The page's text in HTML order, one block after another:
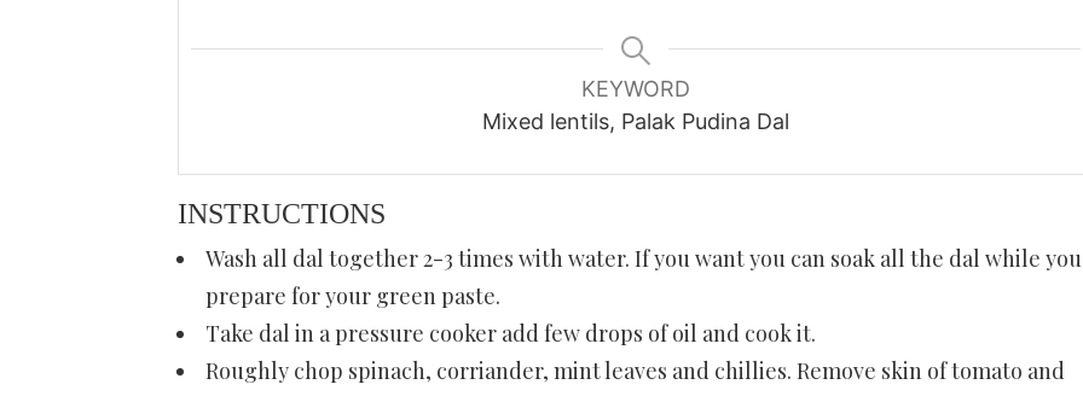
KEYWORD
Mixed lentils, Palak Pudina Dal
INSTRUCTIONS
Wash all dal together 2-3 times with water. If you want you can soak all the dal while you
prepare for your green paste.
Take dal in a pressure cooker add few drops of oil and cook it.
Roughly chop spinach, corriander, mint leaves and chillies. Remove skin of tomato and